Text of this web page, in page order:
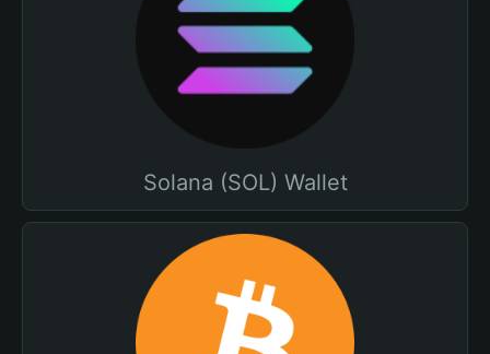
Solana (SOL) Wallet